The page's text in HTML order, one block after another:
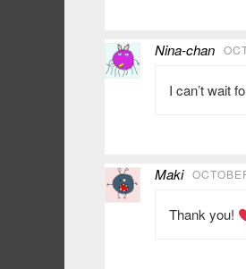
Nina-chan
I can’t wait
Maki
Thank you!